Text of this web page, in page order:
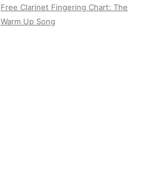
Free Clarinet Fingering Chart: The
Warm Up Song